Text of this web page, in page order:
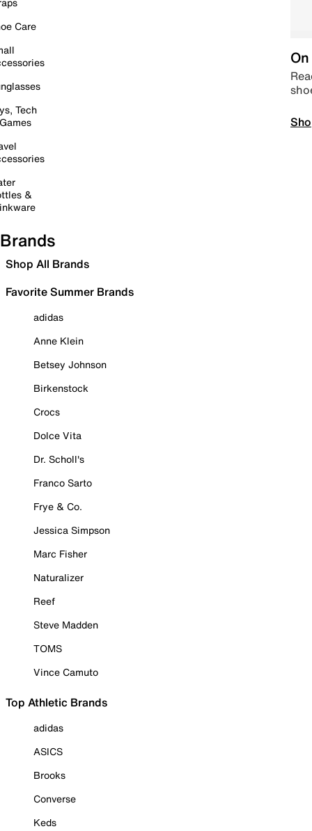
Care
Tech
&
Brands
Shop All Brands
Favorite Summer Brands
adidas
Anne Klein
Betsey Johnson
Birkenstock
Crocs
Dolce Vita
Dr. Scholl's
Franco Sarto
Frye & Co.
Jessica Simpson
Marc Fisher
Naturalizer
Reef
Steve Madden
TOMS
Vince Camuto
Top Athletic Brands
adidas
ASICS
Brooks
Converse
Keds